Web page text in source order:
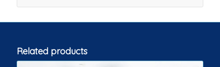
Related products